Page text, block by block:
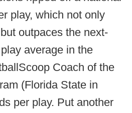
play, which not only
outpaces the next-
average in the
Coach of the
(Florida State in
per play. Put another